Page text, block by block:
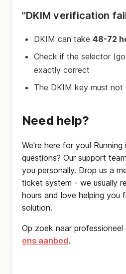
"DKIM verification
DKIM can take 48-72
Check if the selector
exactly correct
The DKIM key must not
Need help?
We're here for you!
questions? Our support
you personally. Drop us a
ticket system - we usually
hours and love helping you
solution.
Op zoek naar professioneel
ons aanbod.